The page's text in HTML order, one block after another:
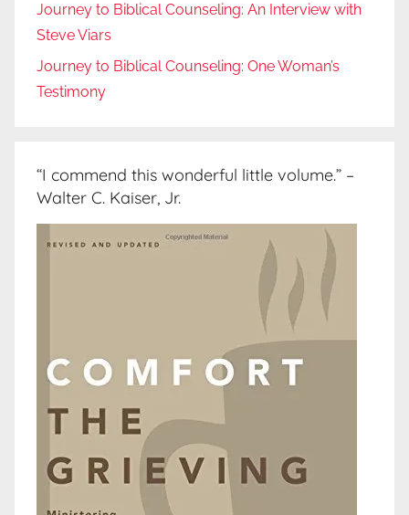
Journey to Biblical Counseling: An Interview with
Steve Viars
Journey to Biblical Counseling: One Woman’s
Testimony
“I commend this wonderful little volume.” –
Walter C. Kaiser, Jr.